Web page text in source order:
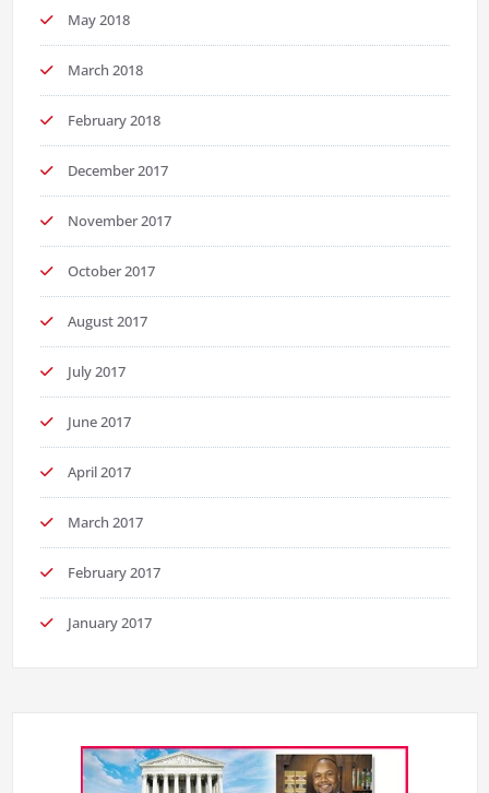
May 2018
March 2018
February 2018
December 2017
November 2017
October 2017
August 2017
July 2017
June 2017
April 2017
March 2017
February 2017
January 2017